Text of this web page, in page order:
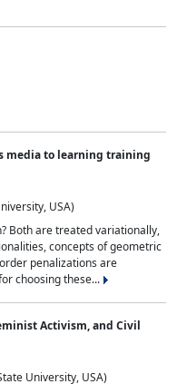
media to learning training
USA)
Both are treated variationally,
concepts of geometric
penalizations are
choosing these...
Activism, and Civil
University, USA)